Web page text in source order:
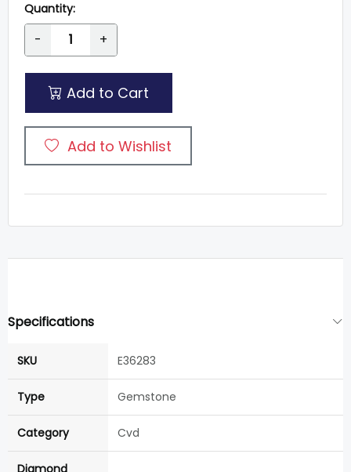
Quantity:
- +
Add to Cart
Add to Wishlist
Specifications
SKU E36283
Type Gemstone
Category Cvd